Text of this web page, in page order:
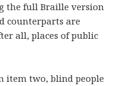
the full Braille version
counterparts are
all, places of public
item two, blind people